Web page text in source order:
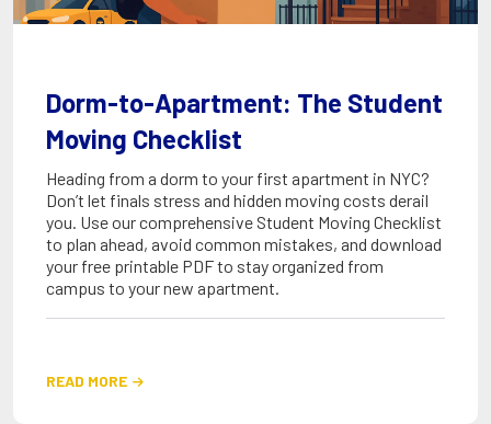
Dorm-to-Apartment: The Student
Moving Checklist
Heading from a dorm to your first apartment in NYC?
Don’t let finals stress and hidden moving costs derail
you. Use our comprehensive Student Moving Checklist
to plan ahead, avoid common mistakes, and download
your free printable PDF to stay organized from
campus to your new apartment.
READ MORE 